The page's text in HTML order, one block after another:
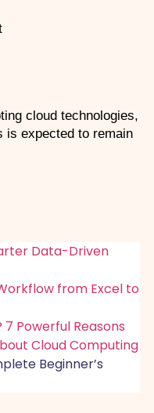
cloud technologies,
is expected to remain
Data-Driven
from Excel to
Powerful Reasons
Cloud Computing
Beginner’s